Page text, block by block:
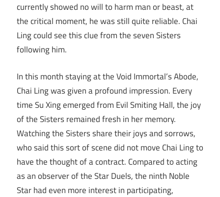
currently showed no will to harm man or beast, at
the critical moment, he was still quite reliable. Chai
Ling could see this clue from the seven Sisters
following him.
In this month staying at the Void Immortal’s Abode,
Chai Ling was given a profound impression. Every
time Su Xing emerged from Evil Smiting Hall, the joy
of the Sisters remained fresh in her memory.
Watching the Sisters share their joys and sorrows,
who said this sort of scene did not move Chai Ling to
have the thought of a contract. Compared to acting
as an observer of the Star Duels, the ninth Noble
Star had even more interest in participating,